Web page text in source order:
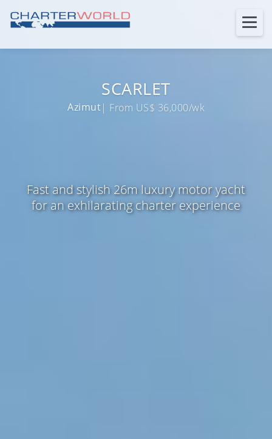
SCARLET
Azimut| From US$ 36,000/wk
Fast and stylish 26m luxury motor yacht
for an exhilarating charter experience